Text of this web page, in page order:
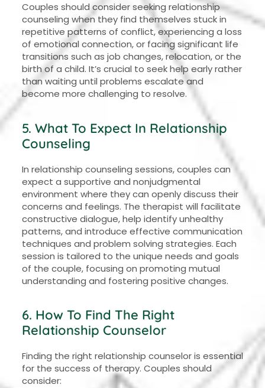
Couples should consider seeking relationship
counseling when they find themselves stuck in
repetitive patterns of conflict, experiencing a loss
of emotional connection, or facing significant life
transitions such as job changes, relocation, or the
birth of a child. It’s crucial to seek help early rather
than waiting until problems escalate and
become more challenging to resolve.
5. What To Expect In Relationship
Counseling
In relationship counseling sessions, couples can
expect a supportive and nonjudgmental
environment where they can openly discuss their
concerns and feelings. The therapist will facilitate
constructive dialogue, help identify unhealthy
patterns, and introduce effective communication
techniques and problem solving strategies. Each
session is tailored to the unique needs and goals
of the couple, focusing on promoting mutual
understanding and fostering positive changes.
6. How To Find The Right
Relationship Counselor
Finding the right relationship counselor is essential
for the success of therapy. Couples should
consider: